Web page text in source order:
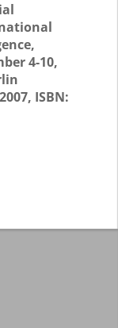
4-10,
2007, ISBN: